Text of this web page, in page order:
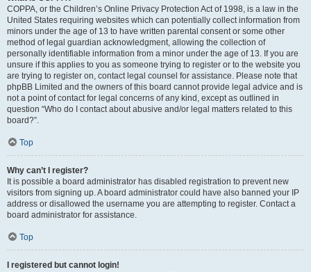
COPPA, or the Children’s Online Privacy Protection Act of 1998, is a law in the
United States requiring websites which can potentially collect information from
minors under the age of 13 to have written parental consent or some other
method of legal guardian acknowledgment, allowing the collection of
personally identifiable information from a minor under the age of 13. If you are
unsure if this applies to you as someone trying to register or to the website you
are trying to register on, contact legal counsel for assistance. Please note that
phpBB Limited and the owners of this board cannot provide legal advice and is
not a point of contact for legal concerns of any kind, except as outlined in
question “Who do I contact about abusive and/or legal matters related to this
board?”.
Top
Why can’t I register?
It is possible a board administrator has disabled registration to prevent new
visitors from signing up. A board administrator could have also banned your IP
address or disallowed the username you are attempting to register. Contact a
board administrator for assistance.
Top
I registered but cannot login!